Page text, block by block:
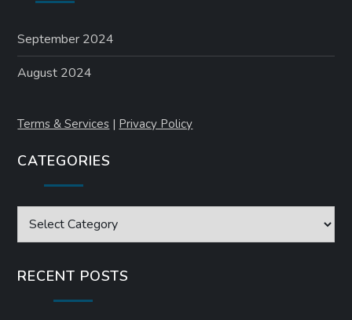
September 2024
August 2024
Terms & Services | Privacy Policy
CATEGORIES
Categories
RECENT POSTS